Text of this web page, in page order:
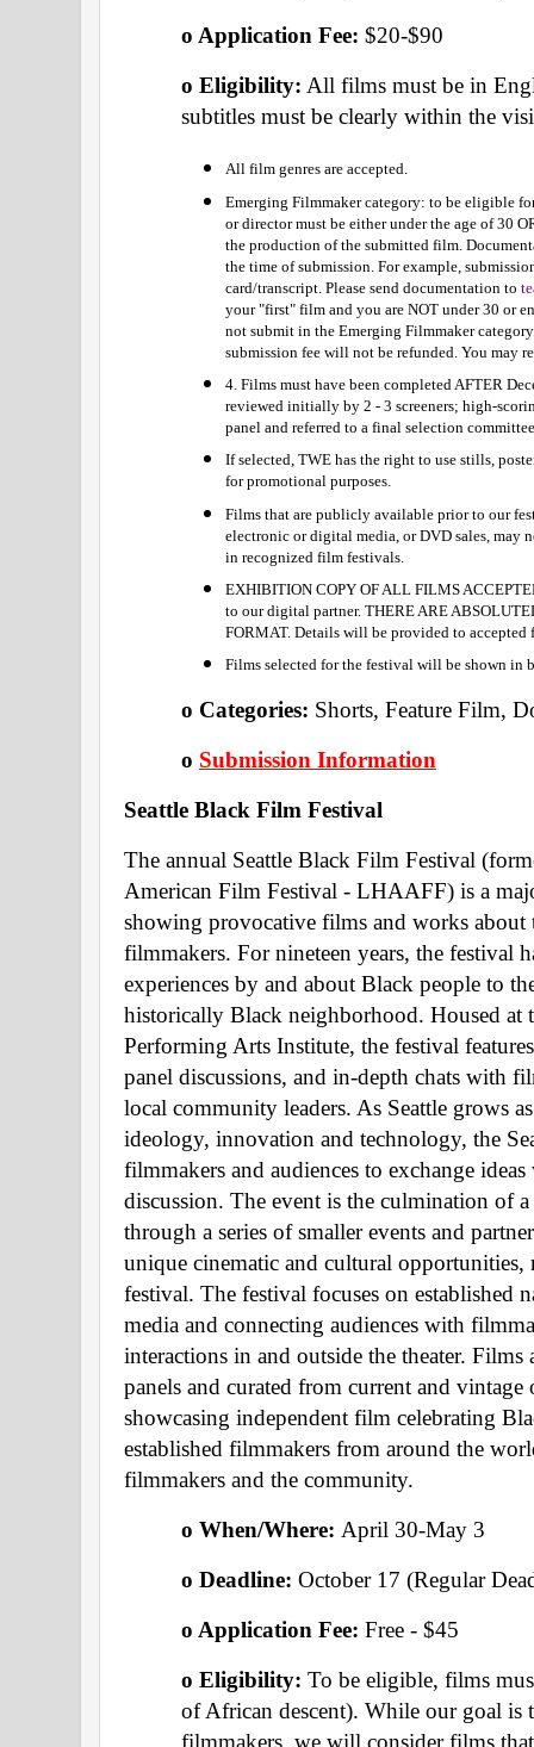
o Application Fee: $20-$90
o Eligibility: All films must be in
subtitles must be clearly within the
All film genres are accepted.
Emerging Filmmaker category: to be eligible
or director must be either under the age of 30
the production of the submitted film.
the time of submission. For example,
card/transcript. Please send documentation to
your "first" film and you are NOT under 30 or
not submit in the Emerging Filmmaker
submission fee will not be refunded. You may
4. Films must have been completed AFTER
reviewed initially by 2 - 3 screeners; high-
panel and referred to a final selection
If selected, TWE has the right to use stills,
for promotional purposes.
Films that are publicly available prior to our
electronic or digital media, or DVD sales, may
in recognized film festivals.
EXHIBITION COPY OF ALL FILMS
to our digital partner. THERE ARE
FORMAT. Details will be provided to accepted
Films selected for the festival will be shown
o Categories: Shorts, Feature Film,
o Submission Information
Seattle Black Film Festival
The annual Seattle Black Film Festival
American Film Festival - LHAAFF) is a
showing provocative films and works about
filmmakers. For nineteen years, the festival
experiences by and about Black people to
historically Black neighborhood. Housed at
Performing Arts Institute, the festival
panel discussions, and in-depth chats with
local community leaders. As Seattle grows
ideology, innovation and technology, the
filmmakers and audiences to exchange
discussion. The event is the culmination of
through a series of smaller events and
unique cinematic and cultural
festival. The festival focuses on established
media and connecting audiences with
interactions in and outside the theater. Films
panels and curated from current and
showcasing independent film celebrating
established filmmakers from around the
filmmakers and the community.
o When/Where: April 30-May 3
o Deadline: October 17 (Regular
o Application Fee: Free - $45
o Eligibility: To be eligible, films
of African descent). While our goal